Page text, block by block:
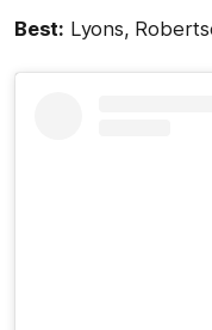
Best: Lyons,